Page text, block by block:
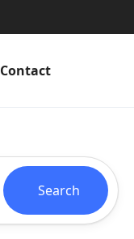
Contact
Search